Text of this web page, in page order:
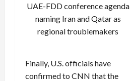
UAE-FDD conference agenda
naming Iran and Qatar as
regional troublemakers
Finally, U.S. officials have
confirmed to CNN that the